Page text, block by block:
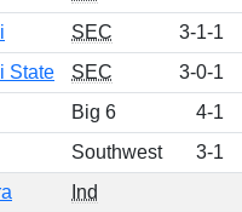
SEC 3-1-1
State SEC 3-0-1
Big 6 4-1
Southwest 3-1
Ind